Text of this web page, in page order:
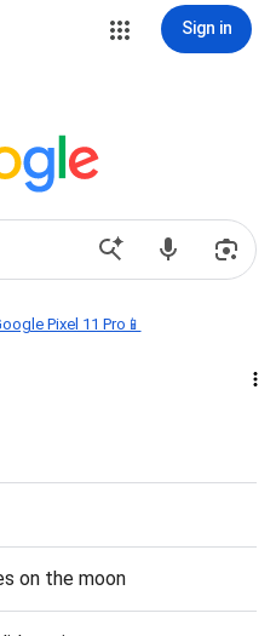
Sign in
Pixel 11 Pro📱
on the moon